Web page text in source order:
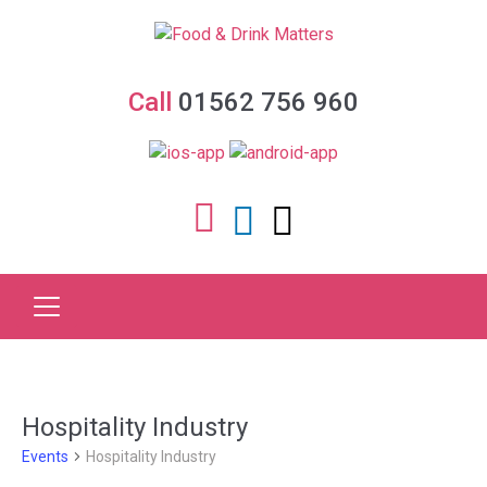
Call 01562 756 960
Hospitality Industry
Events Hospitality Industry